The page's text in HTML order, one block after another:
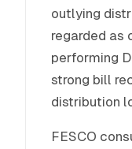
outlying
regarded as
performing
strong bill
distribution
FESCO